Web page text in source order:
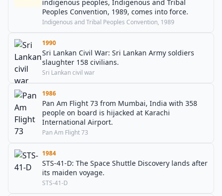
indigenous peoples, Indigenous and Tribal
Peoples Convention, 1989, comes into force.
Indigenous and Tribal Peoples Convention, 1989
1990
Sri Lankan Civil War: Sri Lankan Army soldiers
slaughter 158 civilians.
Sri Lankan civil war
1986
Pan Am Flight 73 from Mumbai, India with 358
people on board is hijacked at Karachi
International Airport.
Pan Am Flight 73
1984
STS-41-D: The Space Shuttle Discovery lands after
its maiden voyage.
STS-41-D